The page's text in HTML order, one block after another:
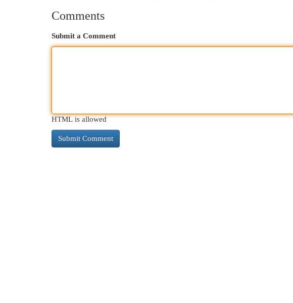
Comments
Submit a Comment
HTML is allowed